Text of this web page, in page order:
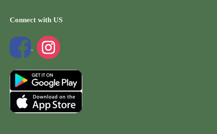
Connect with US